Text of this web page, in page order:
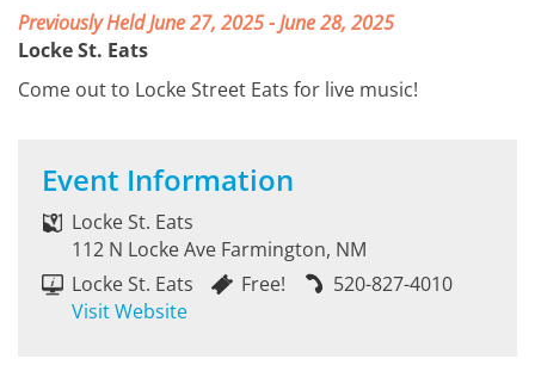
Previously Held June 27, 2025 - June 28, 2025
Locke St. Eats
Come out to Locke Street Eats for live music!
Event Information
Locke St. Eats
112 N Locke Ave Farmington, NM
Locke St. Eats
Visit Website
Free! 520-827-4010